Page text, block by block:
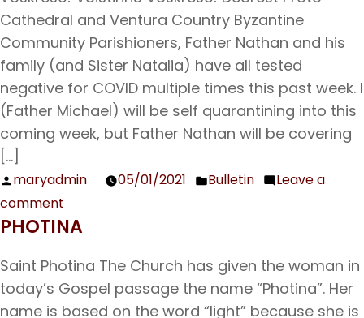
Cathedral and Ventura Country Byzantine
Community Parishioners, Father Nathan and his
family (and Sister Natalia) have all tested
negative for COVID multiple times this past week. I
(Father Michael) will be self quarantining into this
coming week, but Father Nathan will be covering
[…]
Posted
by
maryadmin 05/01/2021
Posted
Bulletin
Leave a
comment
Bulletin
PHOTINA
Saint Photina The Church has given the woman in
today’s Gospel passage the name “Photina”. Her
name is based on the word “light” because she is